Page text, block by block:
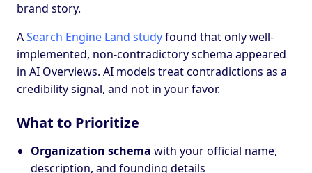
brand story.
ASearch Engine Land studyfound that only well-
implemented, non-contradictory schema appeared
in AI Overviews. AI models treat contradictions as a
credibility signal, and not in your favor.
What to Prioritize
Organization schema with your official name,
description, and founding details